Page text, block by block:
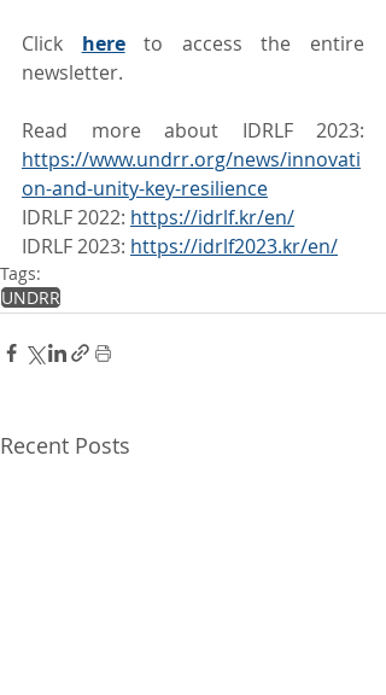
Click here to access the entire
newsletter.
https://www.undrr.org/news/innovati
on-and-unity-key-resilience
IDRLF 2022: https://idrlf.kr/en/
IDRLF 2023: https://idrlf2023.kr/en/
Tags:
UNDRR
Recent Posts